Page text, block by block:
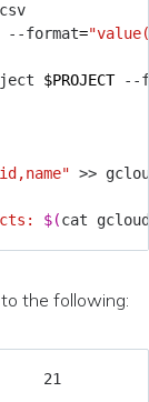
format=
$PROJECT --
$(cat
the following: